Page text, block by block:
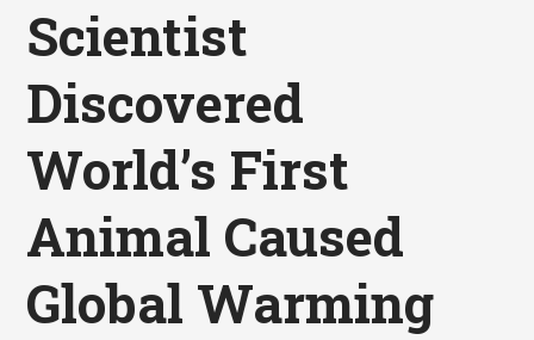
Scientist
Discovered
World’s First
Animal Caused
Global Warming